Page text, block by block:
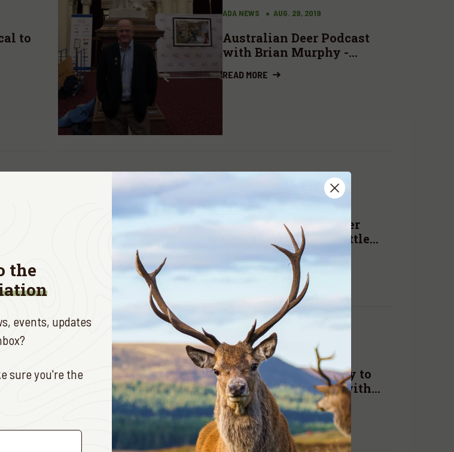
to
ADA NEWS AUG. 29, 2019
Australian Deer Podcast
with Brian Murphy -
(stags), venison diplomacy
READ MORE
deer
New South Wales deer
changes will have little
READ MORE
ADA NEWS AUG. 15, 2019
Time to kick ideology to
the curb and get on with
achieving results
READ MORE
the
events, updates
sure you're the